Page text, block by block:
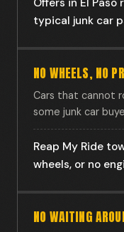
Offers in El
typical junk car
NO WHEELS, NO
Cars that cannot
some junk car
Reap My Ride
wheels, or no
NO WAITING